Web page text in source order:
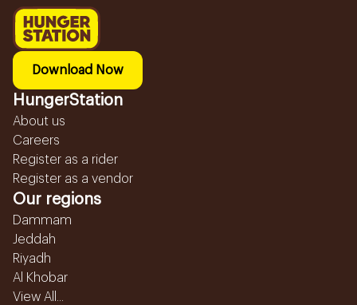
Download Now
HungerStation
About us
Careers
Register as a rider
Register as a vendor
Our regions
Dammam
Jeddah
Riyadh
Al Khobar
View All...